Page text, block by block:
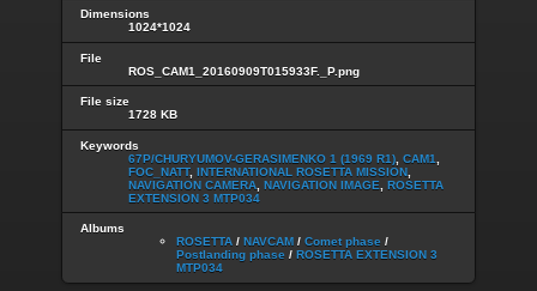
Dimensions
1024*1024
File
ROS_CAM1_20160909T015933F._P.png
File size
1728 KB
Keywords
67P/CHURYUMOV-GERASIMENKO 1 (1969 R1) CAM1
FOC_NATT, INTERNATIONAL ROSETTA MISSION
NAVIGATION CAMERA NAVIGATION IMAGE
ROSETTA
EXTENSION 3 MTP034
Albums
ROSETTA / NAVCAM / Comet phase /
Postlanding phase / ROSETTA EXTENSION 3
MTP034